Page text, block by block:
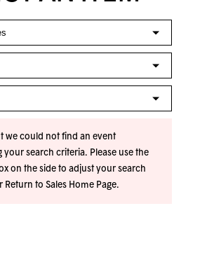
we could not find an event
your search criteria. Please use the
on the side to adjust your search
Return to Sales Home Page.